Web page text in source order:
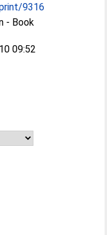
9316
- Book
09:52